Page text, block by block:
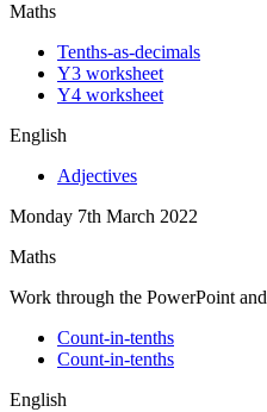
Maths
Tenths-as-decimals
Y3 worksheet
Y4 worksheet
English
Adjectives
Monday 7th March 2022
Maths
Work through the PowerPoint
Count-in-tenths
Count-in-tenths
English